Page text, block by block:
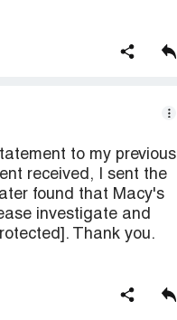
to my previous
received, I sent the
found that Macy's
investigate and
Thank you.